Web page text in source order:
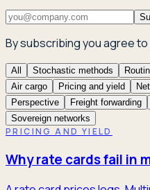
By subscribing you agree
All Stochastic methods
Air cargo
Pricing and yield
Perspective
Freight forwarding
Sovereign networks
PRICING AND YIELD
Why rate cards fail in